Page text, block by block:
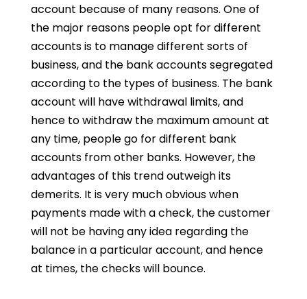
account because of many reasons. One of
the major reasons people opt for different
accounts is to manage different sorts of
business, and the bank accounts segregated
according to the types of business. The bank
account will have withdrawal limits, and
hence to withdraw the maximum amount at
any time, people go for different bank
accounts from other banks. However, the
advantages of this trend outweigh its
demerits. It is very much obvious when
payments made with a check, the customer
will not be having any idea regarding the
balance in a particular account, and hence
at times, the checks will bounce.